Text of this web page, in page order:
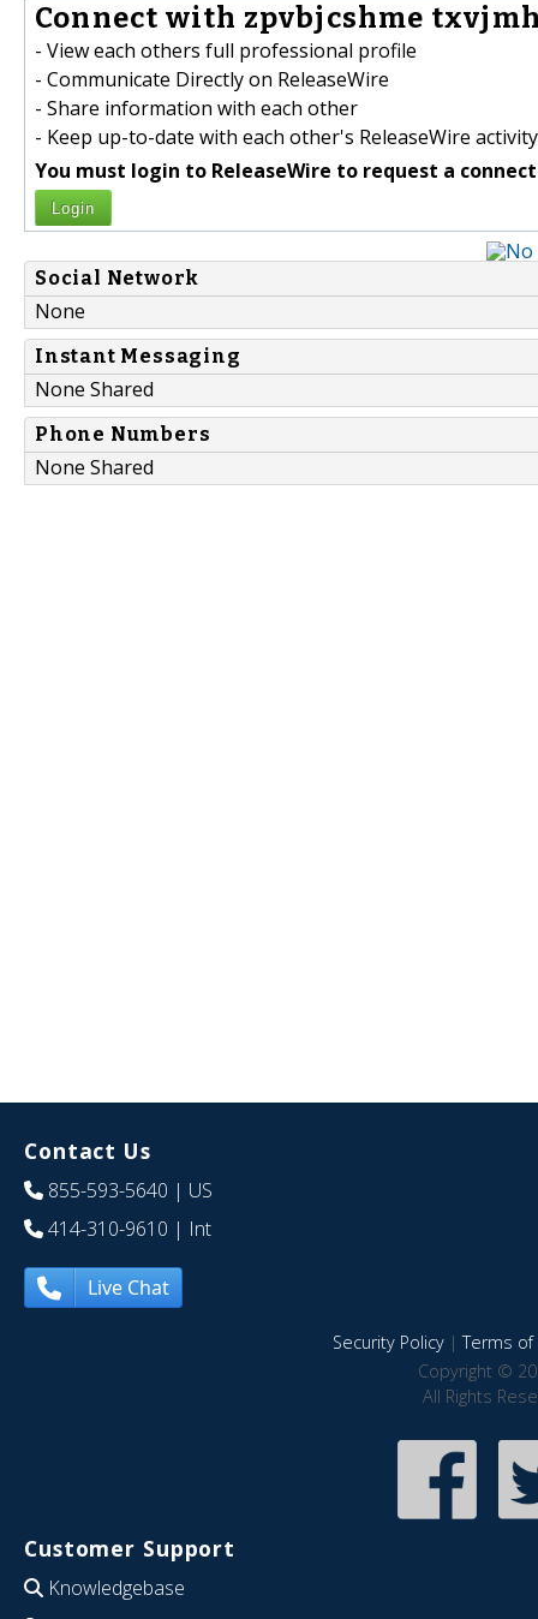
Connect with zpvbjcshme
- View each others full professional profile
- Communicate Directly on ReleaseWire
- Share information with each other
- Keep up-to-date with each other's ReleaseWire activity
You must login to ReleaseWire to request a
Login
Social Network
None
Instant Messaging
None Shared
Phone Numbers
None Shared
Contact Us
855-593-5640 | US
414-310-9610 | Int
Live Chat
Security Policy|Terms of
Copyright ©
All Rights
Customer Support
Knowledgebase